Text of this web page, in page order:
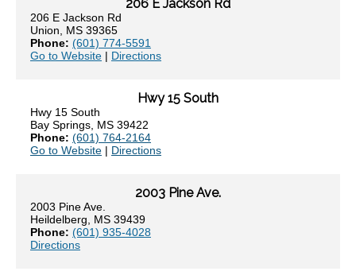
206 E Jackson Rd
206 E Jackson Rd
Union, MS 39365
Phone: (601) 774-5591
Go to Website | Directions
Hwy 15 South
Hwy 15 South
Bay Springs, MS 39422
Phone: (601) 764-2164
Go to Website | Directions
2003 Pine Ave.
2003 Pine Ave.
Heildelberg, MS 39439
Phone: (601) 935-4028
Directions